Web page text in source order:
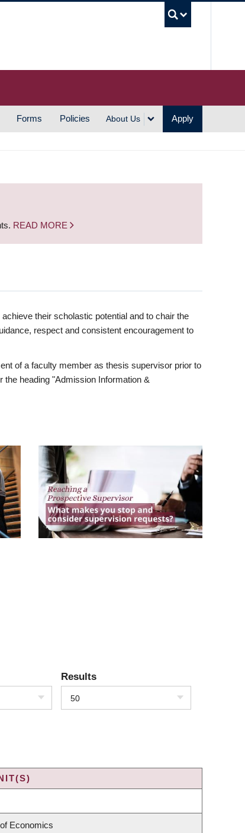
Forms Policies About Us Apply
READ MORE
their scholastic potential and to chair the
respect and consistent encouragement to
of a faculty member as thesis supervisor prior to
the heading "Admission Information &
Results
50
Economics